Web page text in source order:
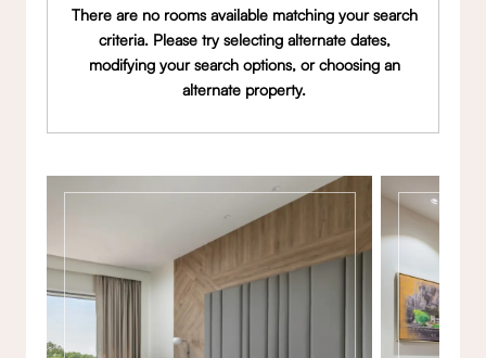
There are no rooms available matching your search
criteria. Please try selecting alternate dates,
modifying your search options, or choosing an
alternate property.